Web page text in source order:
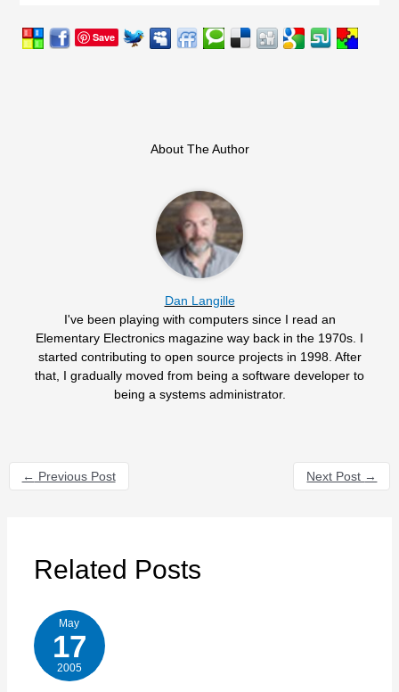
Save
About The Author
Dan Langille
I've been playing with computers since I read an
Elementary Electronics magazine way back in the 1970s. I
started contributing to open source projects in 1998. After
that, I gradually moved from being a software developer to
being a systems administrator.
← Previous Post Next Post →
Related Posts
May
17
2005